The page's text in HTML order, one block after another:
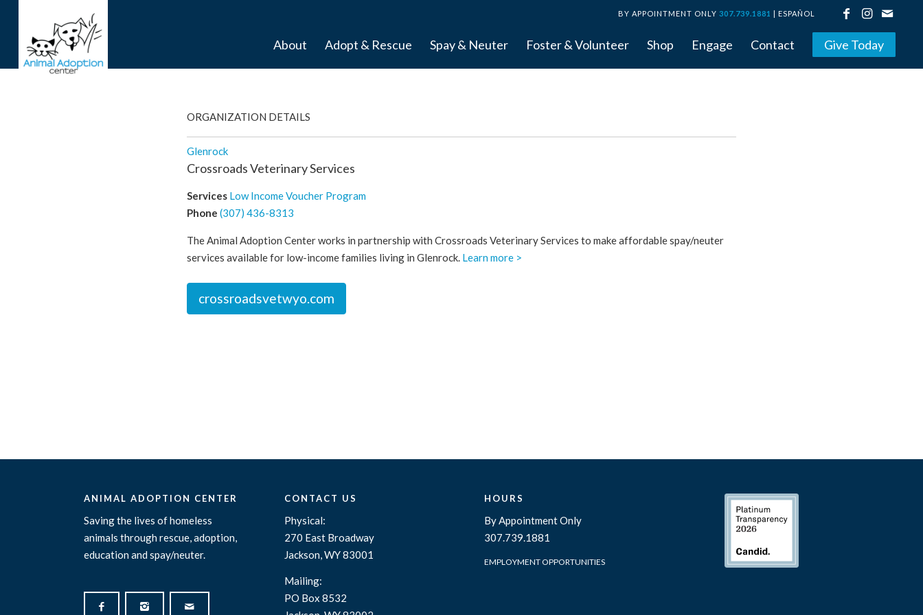
BY APPOINTMENT ONLY307.739.1881 | ESPAÑOL
About Adopt & Rescue Spay & Neuter Foster & Volunteer Shop Engage Contact Give Today
ORGANIZATION DETAILS
Glenrock
Crossroads Veterinary Services
Services Low Income Voucher Program
Phone (307) 436-8313
The Animal Adoption Center works in partnership with Crossroads Veterinary Services to make affordable spay/neuter
services available for low-income families living in Glenrock. Learn more >
crossroadsvetwyo.com
ANIMAL ADOPTION CENTER
Saving the lives of homeless
animals through rescue, adoption,
education and spay/neuter.
CONTACT US
Physical:
270 East Broadway
Jackson, WY 83001
Mailing:
PO Box 8532
HOURS
By Appointment Only
307.739.1881
EMPLOYMENT OPPORTUNITIES